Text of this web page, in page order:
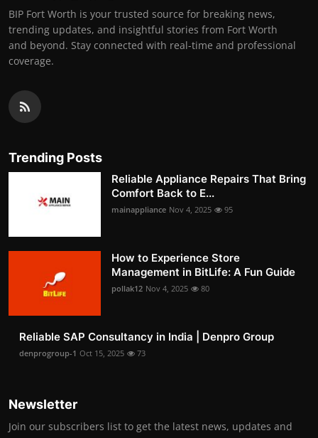
BIP Fort Worth is your trusted source for breaking news,
trending updates, and insightful stories from Fort Worth
and beyond. Stay connected with real-time and professional
coverage.
Trending Posts
Reliable Appliance Repairs That Bring
Comfort Back to E...
mainappliance Nov 4, 2025 95
How to Experience Store
Management in BitLife: A Fun Guide
pollak12 Nov 4, 2025 80
Reliable SAP Consultancy in India | Denpro Group
denprogroup-1 Oct 15, 2025 73
Newsletter
Join our subscribers list to get the latest news, updates and